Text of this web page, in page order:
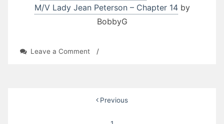
M/V Lady Jean Peterson – Chapter 14by
BobbyG
Leave a Commenton/
Previous